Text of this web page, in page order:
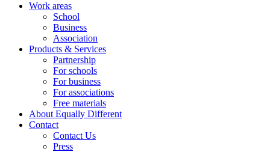
Work areas
School
Business
Association
Products & Services
Partnership
For schools
For business
For associations
Free materials
About Equally Different
Contact
Contact Us
Press